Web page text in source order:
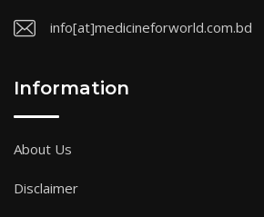
info[at]medicineforworld.com.bd
Information
About Us
Disclaimer